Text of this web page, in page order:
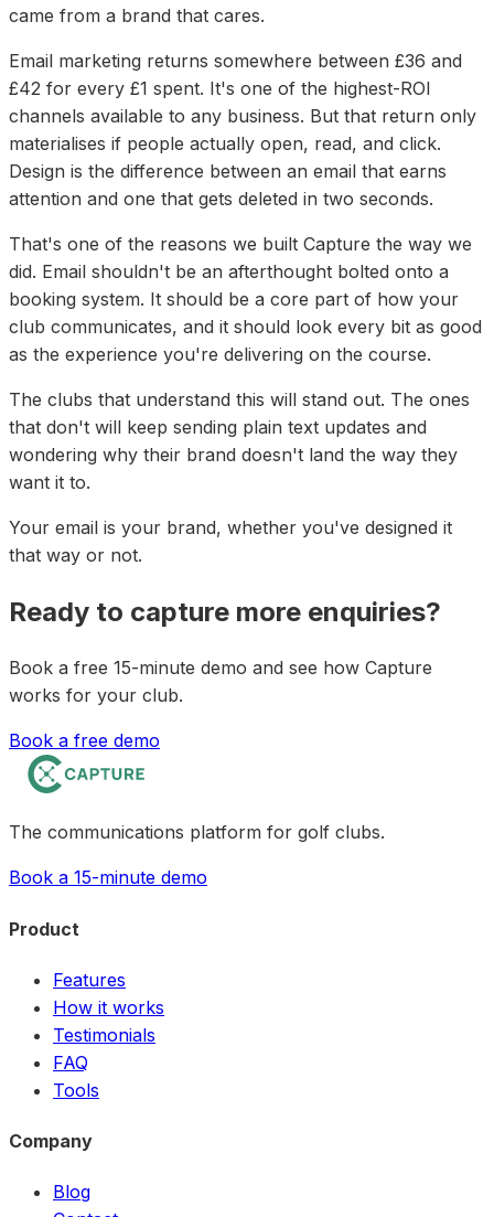
came from a brand that cares.
Email marketing returns somewhere between £36 and
£42 for every £1 spent. It's one of the highest-ROI
channels available to any business. But that return only
materialises if people actually open, read, and click.
Design is the difference between an email that earns
attention and one that gets deleted in two seconds.
That's one of the reasons we built Capture the way we
did. Email shouldn't be an afterthought bolted onto a
booking system. It should be a core part of how your
club communicates, and it should look every bit as good
as the experience you're delivering on the course.
The clubs that understand this will stand out. The ones
that don't will keep sending plain text updates and
wondering why their brand doesn't land the way they
want it to.
Your email is your brand, whether you've designed it
that way or not.
Ready to capture more enquiries?
Book a free 15-minute demo and see how Capture
works for your club.
Book a free demo
The communications platform for golf clubs.
Book a 15-minute demo
Product
Features
How it works
Testimonials
FAQ
Tools
Company
Blog